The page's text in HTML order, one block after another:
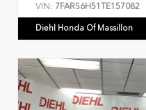
VIN: 7FARS6H51TE157082
Diehl Honda Of Massillon